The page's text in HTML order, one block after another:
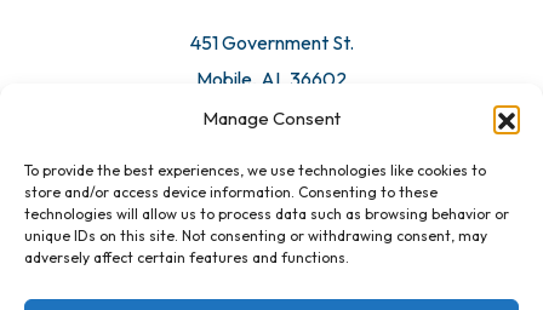
Manage Consent
To provide the best experiences, we use technologies like cookies to
store and/or access device information. Consenting to these
technologies will allow us to process data such as browsing behavior or
unique IDs on this site. Not consenting or withdrawing consent, may
adversely affect certain features and functions.
451 Government St.
Mobile, AL 36602
Email Us